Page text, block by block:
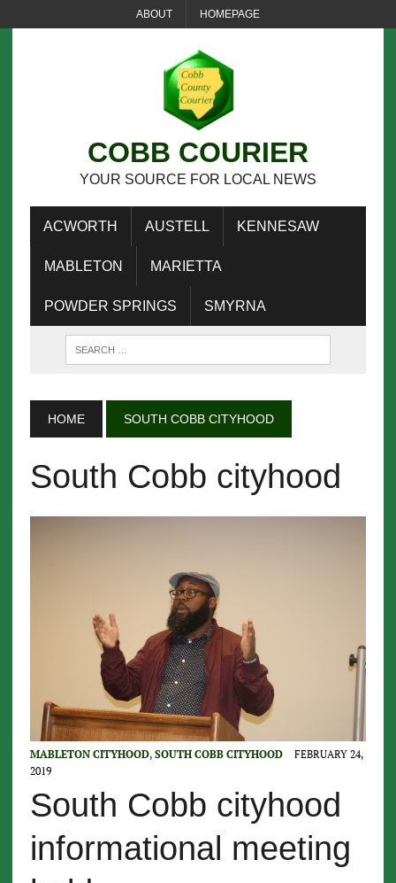
ABOUT HOMEPAGE
COBB COURIER
YOUR SOURCE FOR LOCAL NEWS
ACWORTH AUSTELL KENNESAW
MABLETON MARIETTA
POWDER SPRINGS SMYRNA
HOME SOUTH COBB CITYHOOD
South Cobb cityhood
MABLETON CITYHOOD, SOUTH COBB CITYHOOD
FEBRUARY 24,
2019
South Cobb cityhood
informational meeting